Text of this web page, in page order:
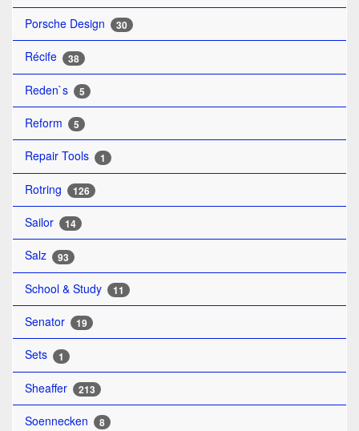
Porsche Design 30
Récife 38
Reden`s 5
Reform 5
Repair Tools 1
Rotring 126
Sailor 14
Salz 93
School & Study 11
Senator 19
Sets 1
Sheaffer 213
Soennecken 8